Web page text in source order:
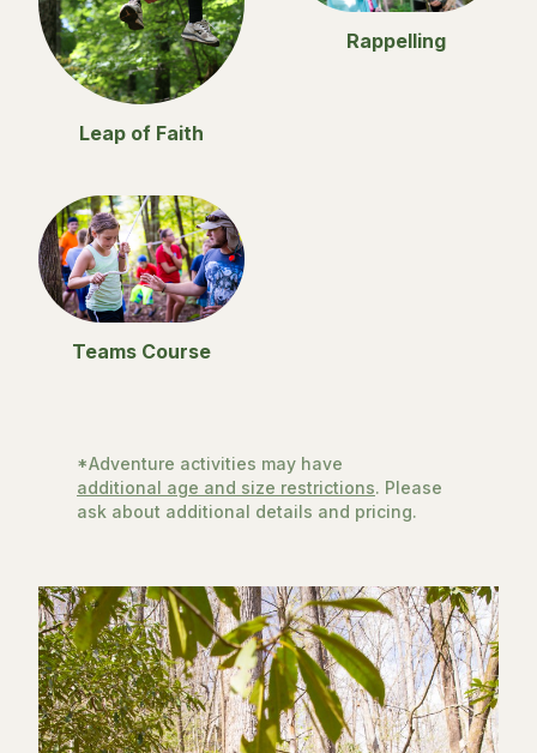
Leap of Faith
Rappelling
Teams Course
*Adventure activities may have
additional age and size restrictions. Please
ask about additional details and pricing.